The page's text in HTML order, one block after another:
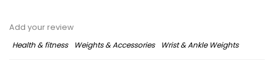
Add your review
Health & fitness
Weights & Accessories Wrist & Ankle Weights